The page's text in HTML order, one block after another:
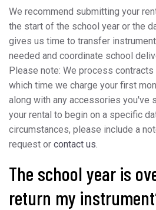
We recommend submitting your
the start of the school year or the
gives us time to transfer
needed and coordinate school
Please note: We process
which time we charge your first
along with any accessories you've
your rental to begin on a specific
circumstances, please include a
request or contact us.
The school year is
return my